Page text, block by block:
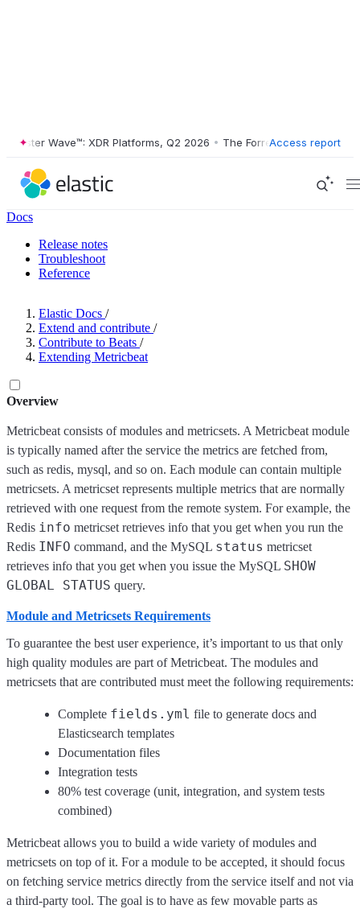
Wave™: XDR Platforms, Q2 2026 • The Forrester Wave™: XDR
Access report
Docs
Release notes
Troubleshoot
Reference
Elastic Docs /
Extend and contribute /
Contribute to Beats /
Extending Metricbeat
Overview
Metricbeat consists of modules and metricsets. A Metricbeat module
is typically named after the service the metrics are fetched from,
such as redis, mysql, and so on. Each module can contain multiple
metricsets. A metricset represents multiple metrics that are normally
retrieved with one request from the remote system. For example, the
Redis info metricset retrieves info that you get when you run the
Redis INFO command, and the MySQL status metricset
retrieves info that you get when you issue the MySQL SHOW
GLOBAL STATUS query.
Module and Metricsets Requirements
To guarantee the best user experience, it’s important to us that only
high quality modules are part of Metricbeat. The modules and
metricsets that are contributed must meet the following requirements:
Complete fields.yml file to generate docs and
Elasticsearch templates
Documentation files
Integration tests
80% test coverage (unit, integration, and system tests
combined)
Metricbeat allows you to build a wide variety of modules and
metricsets on top of it. For a module to be accepted, it should focus
on fetching service metrics directly from the service itself and not via
a third-party tool. The goal is to have as few movable parts as